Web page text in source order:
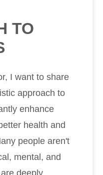
TO
I want to share
approach to
enhance
health and
people aren't
mental, and